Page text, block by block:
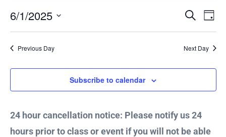
for
June
1,
2025
and
Search
Day
6/1/2025
Select
date.
Previous Day Next Day
Subscribe to calendar
24 hour cancellation notice: Please notify us 24
hours prior to class or event if you will not be able